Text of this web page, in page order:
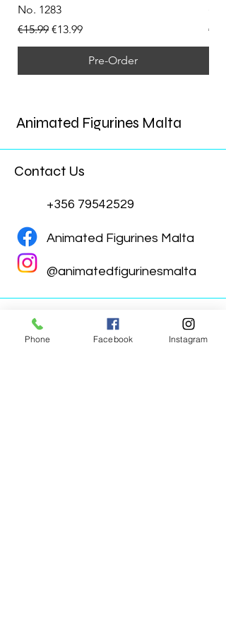
No. 1283
Regular Price
€15.99 Sale Price
€13.99
Pre-Order
Animated Figurines Malta
Contact Us
+356 79542529
Animated Figurines Malta
@animatedfigurinesmalta
Phone Facebook Instagram